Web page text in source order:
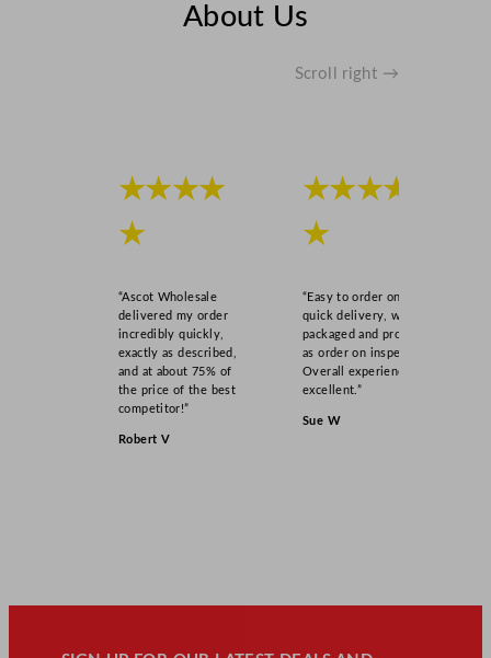
About Us
Scroll right →
★★★★
★
“Ascot Wholesale
delivered my order
incredibly quickly,
exactly as described,
and at about 75% of
the price of the best
competitor!”
Robert V
★★★★
★
“Easy to order online,
quick delivery, well
packaged and product
as order on inspection.
Overall experience
excellent.”
Sue W